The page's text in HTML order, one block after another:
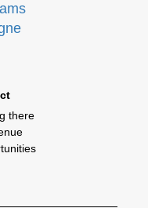
there